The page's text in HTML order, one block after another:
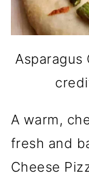
Asparagus
A warm,
fresh and
Cheese